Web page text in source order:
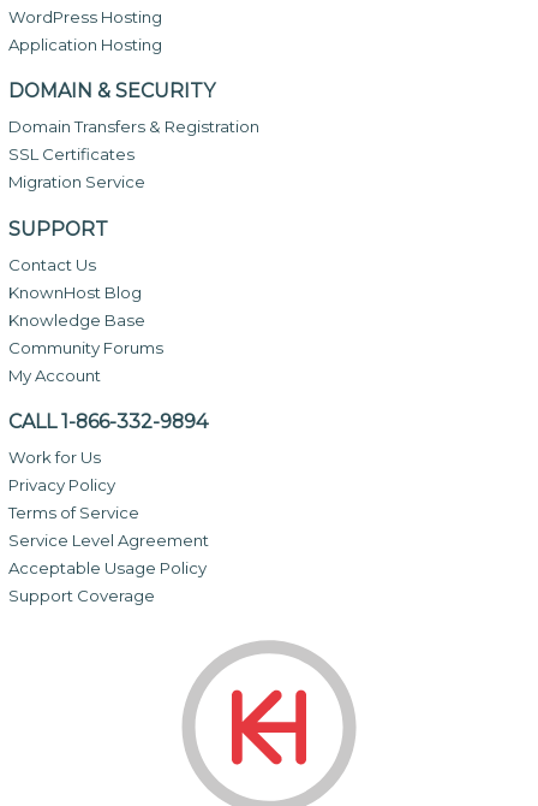
WordPress Hosting
Application Hosting
DOMAIN & SECURITY
Domain Transfers & Registration
SSL Certificates
Migration Service
SUPPORT
Contact Us
KnownHost Blog
Knowledge Base
Community Forums
My Account
CALL 1-866-332-9894
Work for Us
Privacy Policy
Terms of Service
Service Level Agreement
Acceptable Usage Policy
Support Coverage